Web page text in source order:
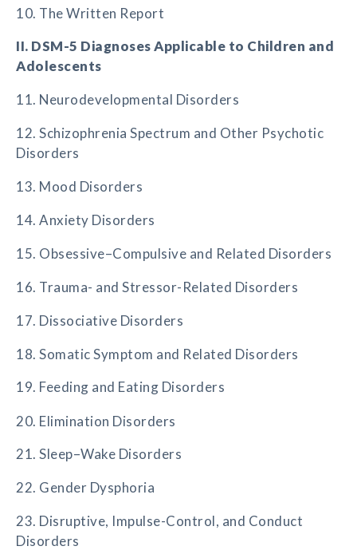
10. The Written Report
II. DSM-5 Diagnoses Applicable to Children and
Adolescents
11. Neurodevelopmental Disorders
12. Schizophrenia Spectrum and Other Psychotic
Disorders
13. Mood Disorders
14. Anxiety Disorders
15. Obsessive–Compulsive and Related Disorders
16. Trauma- and Stressor-Related Disorders
17. Dissociative Disorders
18. Somatic Symptom and Related Disorders
19. Feeding and Eating Disorders
20. Elimination Disorders
21. Sleep–Wake Disorders
22. Gender Dysphoria
23. Disruptive, Impulse-Control, and Conduct
Disorders